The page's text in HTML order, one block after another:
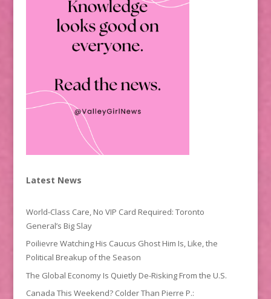
Latest News
World-Class Care, No VIP Card Required: Toronto
General’s Big Slay
Poilievre Watching His Caucus Ghost Him Is, Like, the
Political Breakup of the Season
The Global Economy Is Quietly De-Risking From the U.S.
Canada This Weekend? Colder Than Pierre P.: